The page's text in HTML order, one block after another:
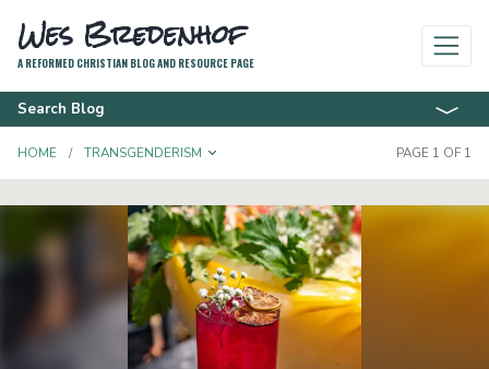
Wes Bredenhof
A REFORMED CHRISTIAN BLOG AND RESOURCE PAGE
Search Blog
HOME TRANSGENDERISM TOGGLE DROPDOWN PAGE 1 OF 1